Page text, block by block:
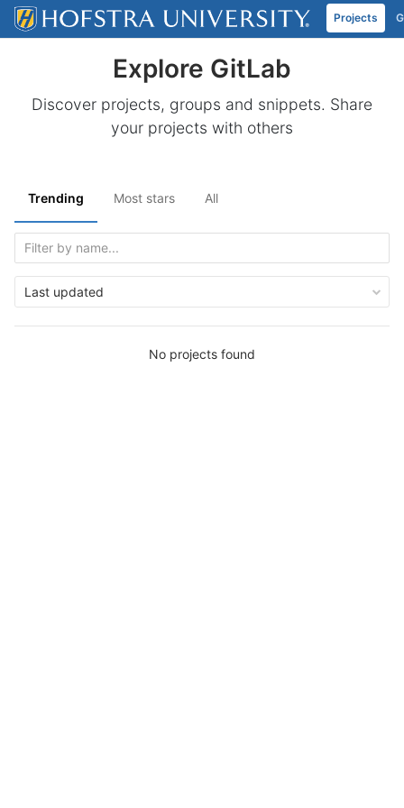
Skip to content
Projects
Explore GitLab
Discover projects, groups and snippets. Share
your projects with others
Trending Most stars All
Last updated
No projects found